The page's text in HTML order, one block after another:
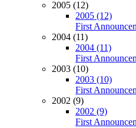
2005 (12)
2005 (12)
First
2004 (11)
2004 (11)
First
2003 (10)
2003 (10)
First
2002 (9)
2002 (9)
First